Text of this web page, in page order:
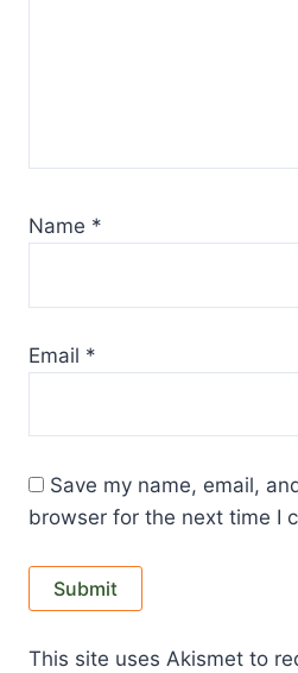
Name *
Email *
Save my name, email,
browser for the next time I
This site uses Akismet to